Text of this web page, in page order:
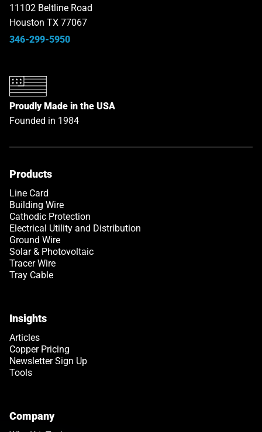
11102 Beltline Road
Houston TX 77067
346-299-5950
Proudly Made in the USA
Founded in 1984
Products
Line Card
Building Wire
Cathodic Protection
Electrical Utility and Distribution
Ground Wire
Solar & Photovoltaic
Tracer Wire
Tray Cable
Insights
Articles
Copper Pricing
Newsletter Sign Up
Tools
Company